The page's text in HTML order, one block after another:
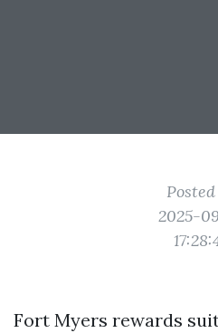
2025-
Fort Myers rewards